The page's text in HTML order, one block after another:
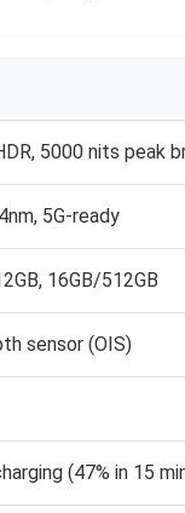
5000 nits peak
5G-ready
16GB/512GB
sensor (OIS)
(47% in 15